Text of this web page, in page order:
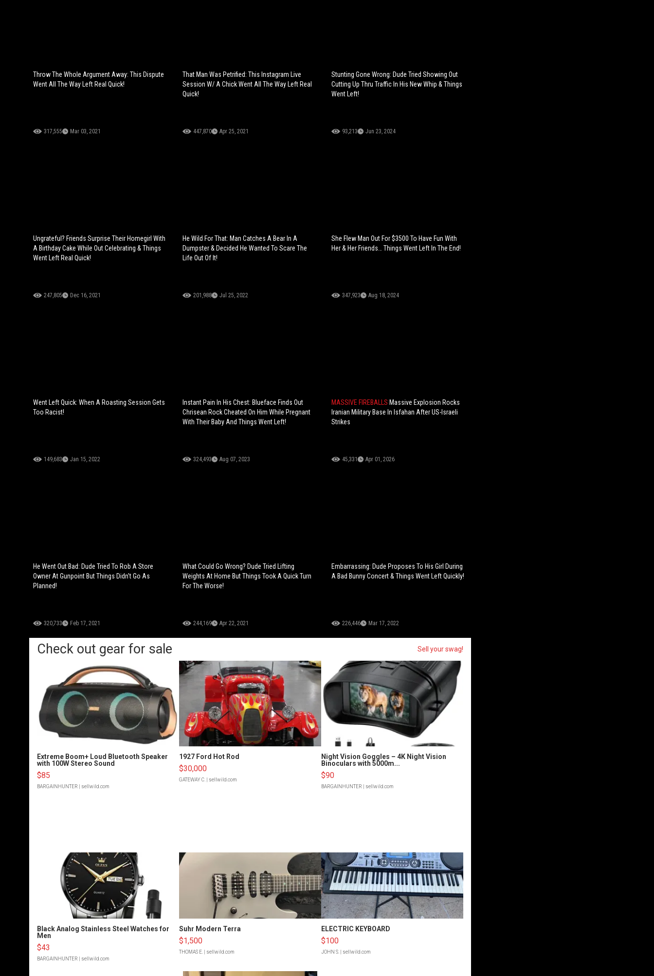
Throw The Whole Argument Away: This Dispute
Went All The Way Left Real Quick!
317,555 Mar 03, 2021
That Man Was Petrified: This Instagram Live
Session W/ A Chick Went All The Way Left Real
Quick!
447,870 Apr 25, 2021
Stunting Gone Wrong: Dude Tried Showing Out
Cutting Up Thru Traffic In His New Whip & Things
Went Left!
93,213 Jun 23, 2024
Ungrateful? Friends Surprise Their Homegirl With
A Birthday Cake While Out Celebrating & Things
Went Left Real Quick!
247,805 Dec 16, 2021
He Wild For That: Man Catches A Bear In A
Dumpster & Decided He Wanted To Scare The
Life Out Of It!
201,988 Jul 25, 2022
She Flew Man Out For $3500 To Have Fun With
Her & Her Friends… Things Went Left In The End!
347,923 Aug 18, 2024
Went Left Quick: When A Roasting Session Gets
Too Racist!
149,683 Jan 15, 2022
Instant Pain In His Chest: Blueface Finds Out
Chrisean Rock Cheated On Him While Pregnant
With Their Baby And Things Went Left!
324,493 Aug 07, 2023
MASSIVE FIREBALLS Massive Explosion Rocks
Iranian Military Base In Isfahan After US-Israeli
Strikes
45,331 Apr 01, 2026
He Went Out Bad: Dude Tried To Rob A Store
Owner At Gunpoint But Things Didn't Go As
Planned!
320,733 Feb 17, 2021
What Could Go Wrong? Dude Tried Lifting
Weights At Home But Things Took A Quick Turn
For The Worse!
244,169 Apr 22, 2021
Embarrassing: Dude Proposes To His Girl During
A Bad Bunny Concert & Things Went Left Quickly!
226,446 Mar 17, 2022
Check out gear for sale Sell your swag!
Extreme Boom+ Loud Bluetooth Speaker
with 100W Stereo Sound
$85
BARGAINHUNTER | sellwild.com
1927 Ford Hot Rod
$30,000
GATEWAY C. | sellwild.com
Night Vision Goggles – 4K Night Vision
Binoculars with 5000m...
$90
BARGAINHUNTER | sellwild.com
Black Analog Stainless Steel Watches for
Men
$43
BARGAINHUNTER | sellwild.com
Suhr Modern Terra
$1,500
THOMAS E. | sellwild.com
ELECTRIC KEYBOARD
$100
JOHN S. | sellwild.com